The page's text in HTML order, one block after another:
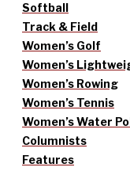
Softball
Track & Field
Women’s Golf
Women’s
Women’s Rowing
Women’s Tennis
Women’s Water
Columnists
Features